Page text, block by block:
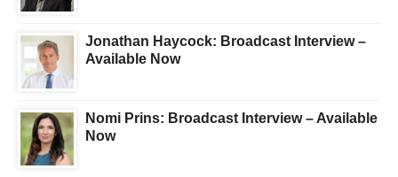
Jonathan Haycock: Broadcast Interview –
Available Now
Nomi Prins: Broadcast Interview – Available
Now